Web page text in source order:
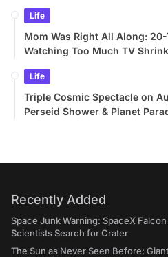
Life
Mom Was Right All Along:
Watching Too Much TV
Life
Triple Cosmic Spectacle on
Perseid Shower & Planet
Recently Added
Space Junk Warning: SpaceX
Scientists Search for Crater
The Sun as Never Seen Before: